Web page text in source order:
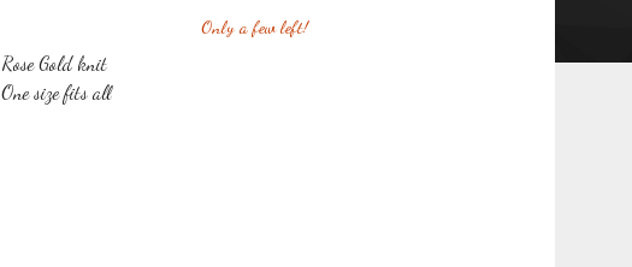
Only a few left!
Rose Gold knit
One size fits all